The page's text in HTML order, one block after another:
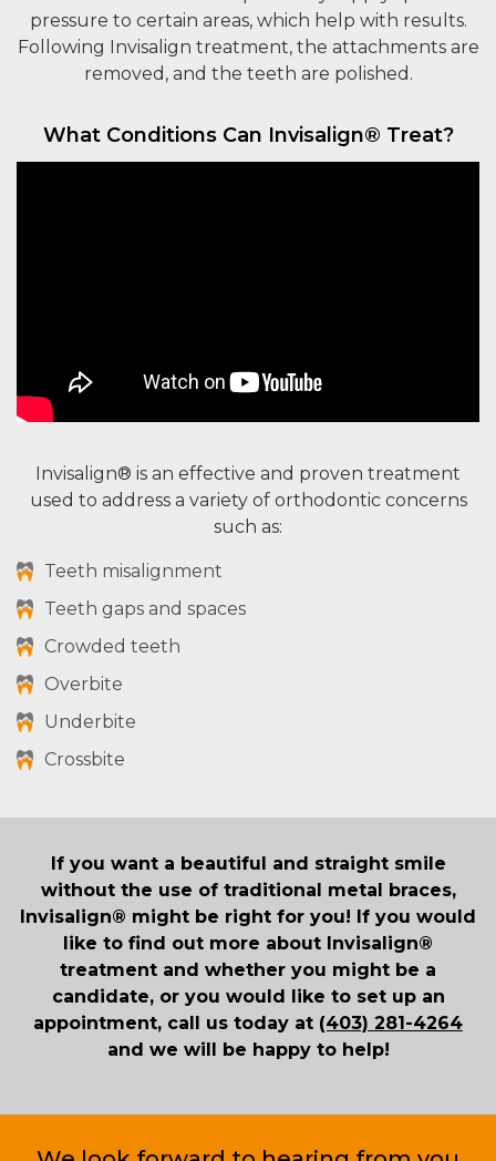
pressure to certain areas, which help with results.
Following Invisalign treatment, the attachments are
removed, and the teeth are polished.
What Conditions Can Invisalign® Treat?
Invisalign® is an effective and proven treatment
used to address a variety of orthodontic concerns
such as:
Teeth misalignment
Teeth gaps and spaces
Crowded teeth
Overbite
Underbite
Crossbite
If you want a beautiful and straight smile
without the use of traditional metal braces,
Invisalign® might be right for you! If you would
like to find out more about Invisalign®
treatment and whether you might be a
candidate, or you would like to set up an
appointment, call us today at (403) 281-4264
and we will be happy to help!